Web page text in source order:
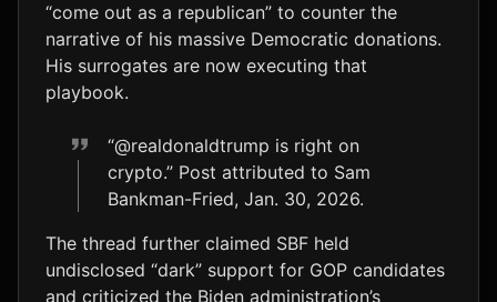
“come out as a republican” to counter the
narrative of his massive Democratic donations.
His surrogates are now executing that
playbook.
“@realdonaldtrump is right on
crypto.” Post attributed to Sam
Bankman-Fried, Jan. 30, 2026.
The thread further claimed SBF held
undisclosed “dark” support for GOP candidates
and criticized the Biden administration’s